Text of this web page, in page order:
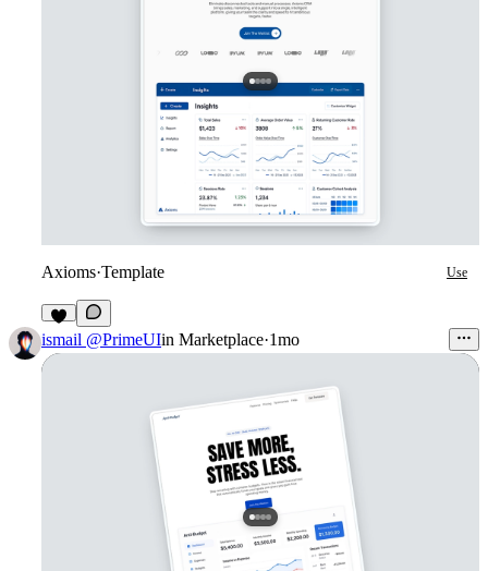
Axioms·Template Use
2
ismail @PrimeUIin Marketplace·1mo